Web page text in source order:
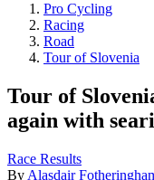
Pro Cycling
Racing
Road
Tour of Slovenia
Tour of
again with
Race Results
By Alasdair